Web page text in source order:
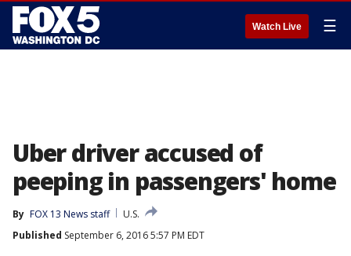
Watch Live ☰
Uber driver accused of
peeping in passengers' home
By FOX 13 News staff
U.S.
Published September 6, 2016 5:57 PM EDT